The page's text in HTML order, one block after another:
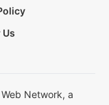
Network, a